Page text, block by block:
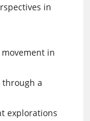
in
in
through a
explorations